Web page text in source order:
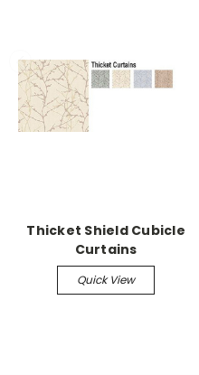
Thicket Shield Cubicle
Curtains
Quick View